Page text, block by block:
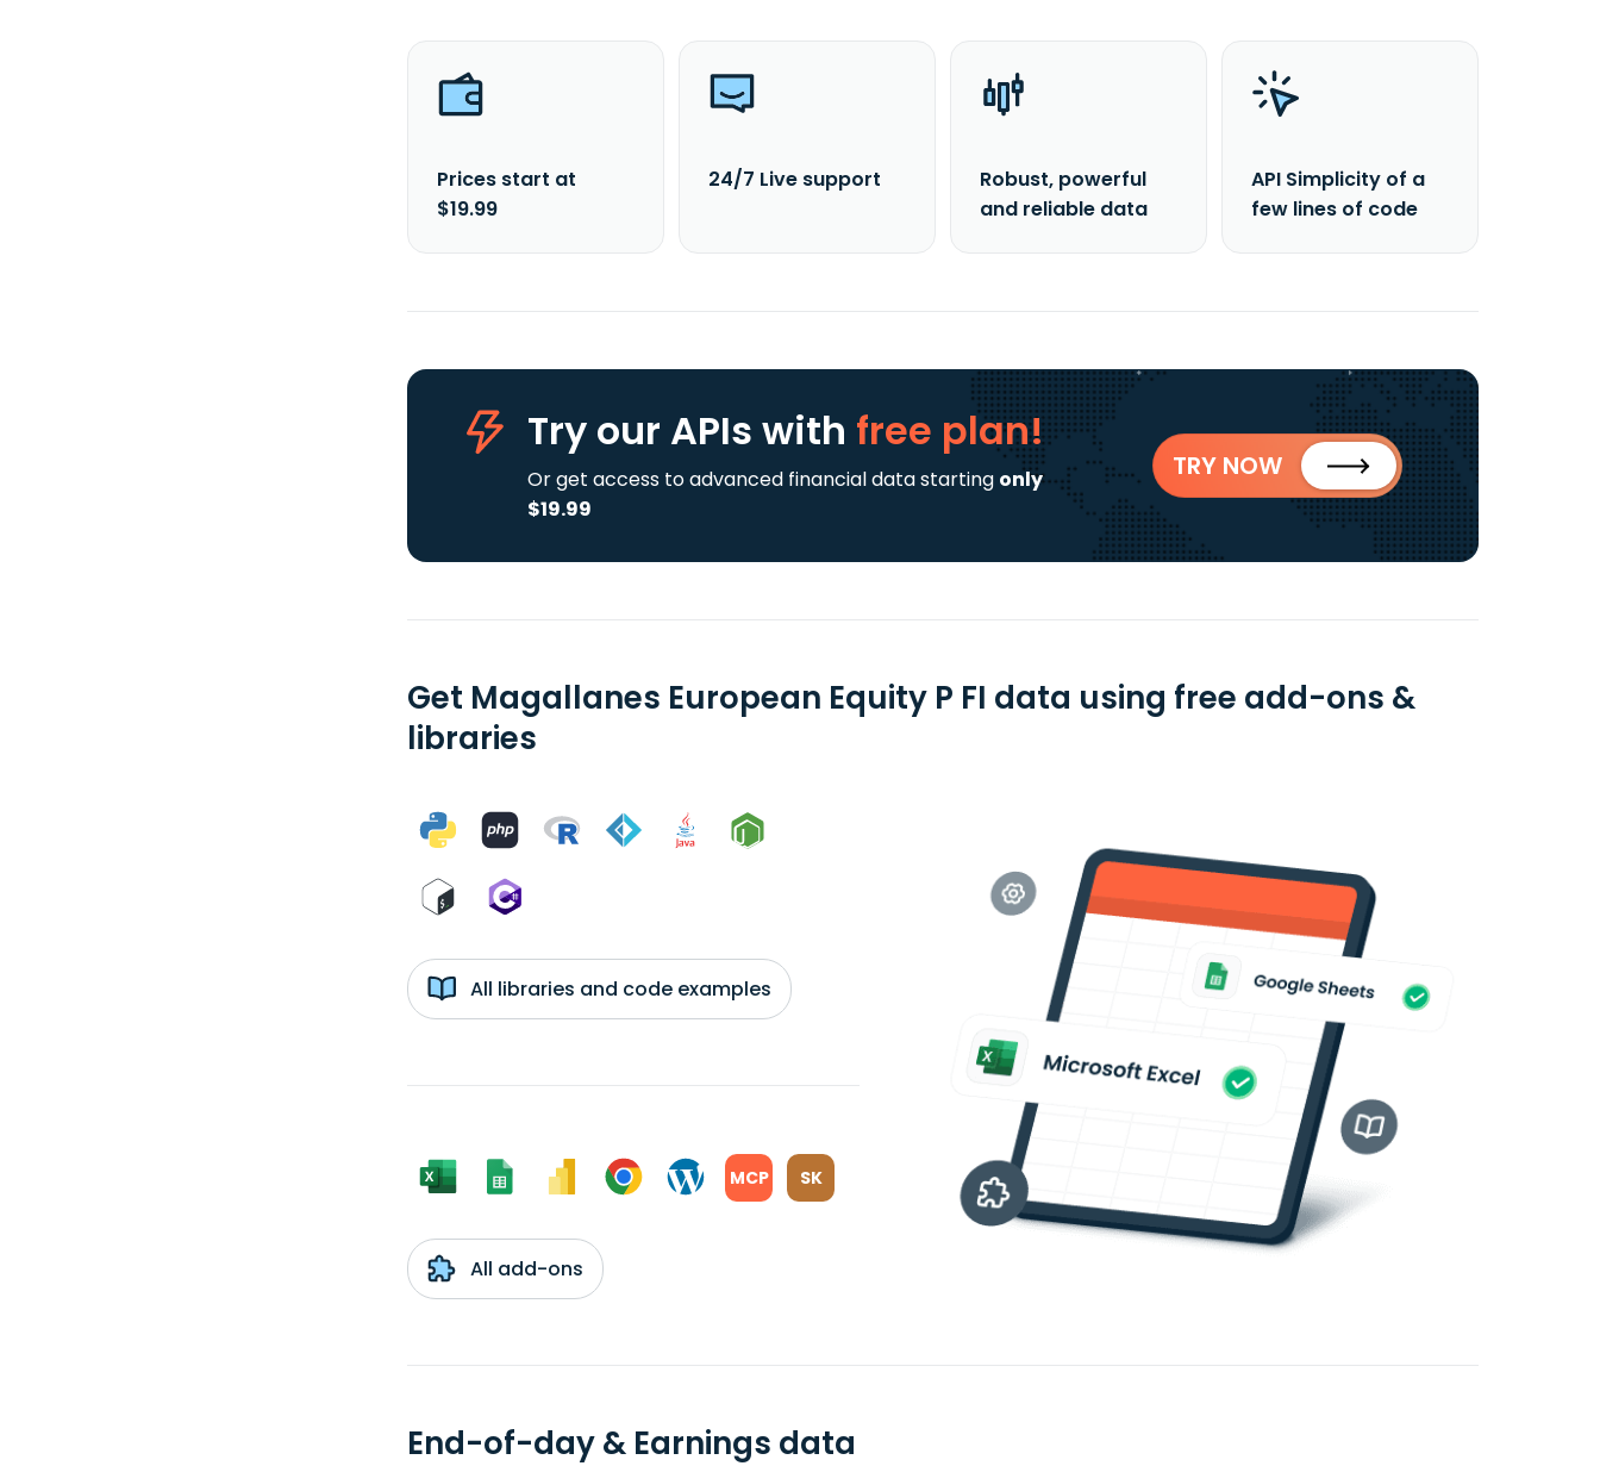
Prices start at
$19.99
24/7 Live support
Robust, powerful
and reliable data
API Simplicity of a
few lines of code
Try our APIs with free plan!
Or get access to advanced financial data starting only
$19.99
TRY NOW
Get Magallanes European Equity P FI data using free add-ons &
libraries
All libraries and code examples
MCP SK
All add-ons
End-of-day & Earnings data